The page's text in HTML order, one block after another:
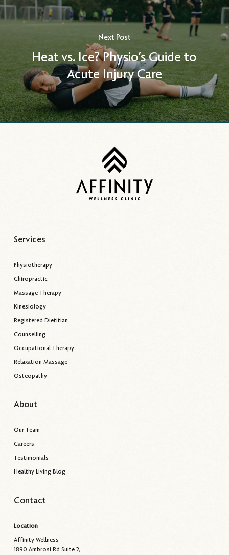
Next Post
Heat vs. Ice? Physio’s Guide to
Acute Injury Care
Services
Physiotherapy
Chiropractic
Massage Therapy
Kinesiology
Registered Dietitian
Counselling
Occupational Therapy
Relaxation Massage
Osteopathy
About
Our Team
Careers
Testimonials
Healthy Living Blog
Contact
Location
Affinity Wellness
1890 Ambrosi Rd Suite 2,